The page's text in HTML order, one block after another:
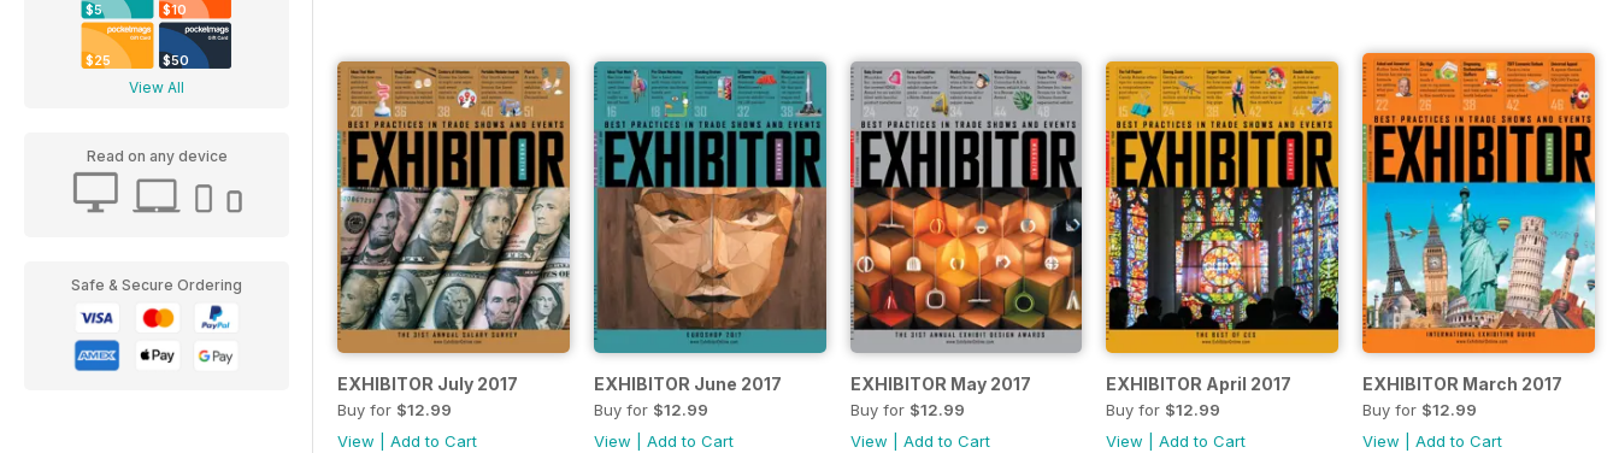
$5 $10
$25 $50
View All
Read on any device
Safe & Secure Ordering
EXHIBITOR July 2017
Buy for $12.99
View
Add to Cart
EXHIBITOR June 2017
Buy for $12.99
View
Add to Cart
EXHIBITOR May 2017
Buy for $12.99
View
Add to Cart
EXHIBITOR April 2017
Buy for $12.99
View |Add to Cart
EXHIBITOR March 2017
Buy for $12.99
View |Add to Cart